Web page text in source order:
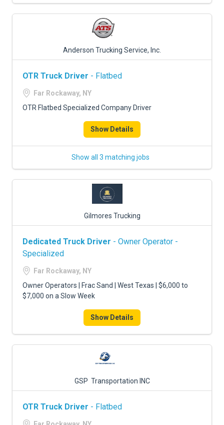
Anderson Trucking Service, Inc.
OTR Truck Driver - Flatbed
Far Rockaway, NY
OTR Flatbed Specialized Company Driver
Show Details
Show all 3 matching jobs
Gilmores Trucking
Dedicated Truck Driver - Owner Operator -
Specialized
Far Rockaway, NY
Owner Operators | Frac Sand | West Texas | $6,000 to
$7,000 on a Slow Week
Show Details
GSP Transportation INC
OTR Truck Driver - Flatbed